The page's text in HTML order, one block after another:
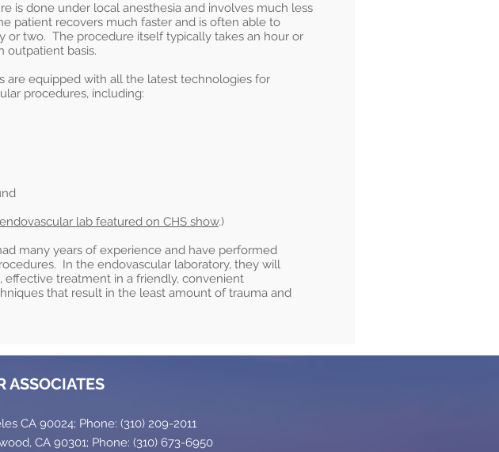
is done under local anesthesia and involves much less
patient recovers much faster and is often able to
or two. The procedure itself typically takes an hour or
outpatient basis.
are equipped with all the latest technologies for
procedures, including:
lab featured on CHS show.)
many years of experience and have performed
In the endovascular laboratory, they will
effective treatment in a friendly, convenient
that result in the least amount of trauma and
ASSOCIATES
CA 90024; Phone: (310) 209-2011​
CA 90301; Phone: (310) 673-6950​